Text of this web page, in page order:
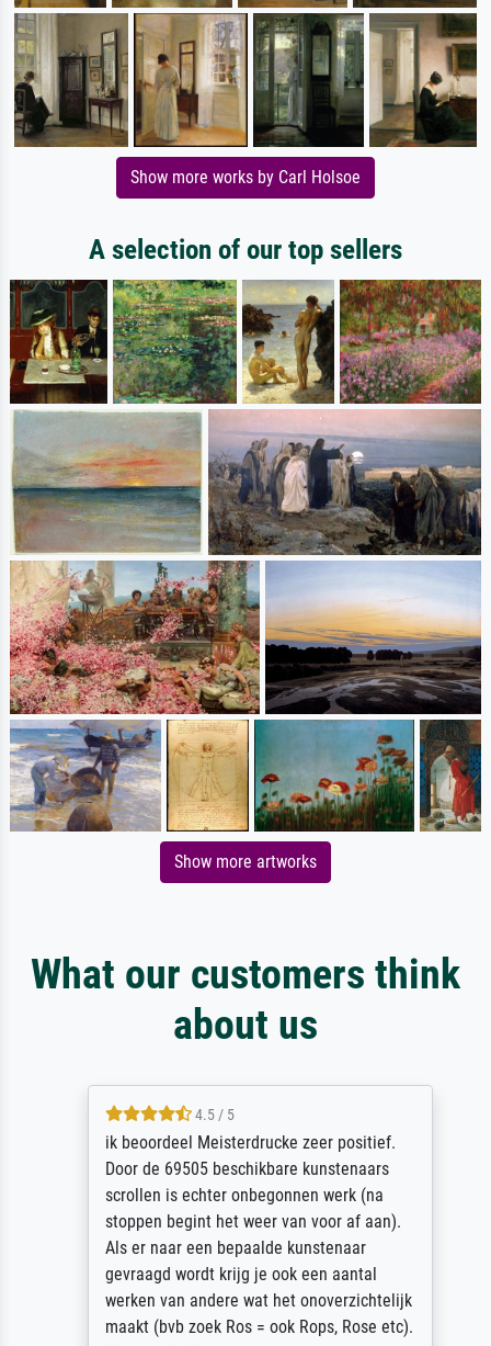
Show more works by Carl Holsoe
A selection of our top sellers
Show more artworks
What our customers think
about us
4.5 / 5
ik beoordeel Meisterdrucke zeer positief.
Door de 69505 beschikbare kunstenaars
scrollen is echter onbegonnen werk (na
stoppen begint het weer van voor af aan).
Als er naar een bepaalde kunstenaar
gevraagd wordt krijg je ook een aantal
werken van andere wat het onoverzichtelijk
maakt (bvb zoek Ros = ook Rops, Rose etc).